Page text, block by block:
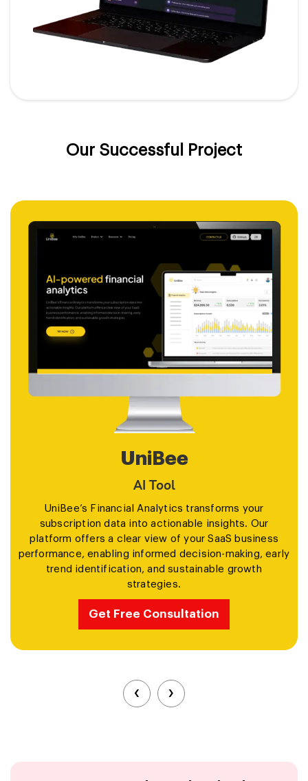
Our Successful Project
UniBee
AI Tool
UniBee’s Financial Analytics transforms your
subscription data into actionable insights. Our
platform offers a clear view of your SaaS business
performance, enabling informed decision-making, early
trend identification, and sustainable growth
strategies.
Get Free Consultation
‹ ›